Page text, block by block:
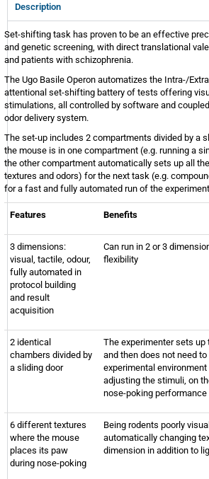
Description
Set-shifting task has proven to be an effective
and genetic screening, with direct translational
and patients with schizophrenia.
The Ugo Basile Operon automatizes the Intra-/
attentional set-shifting battery of tests offering
stimulations, all controlled by software and
odor delivery system.
The set-up includes 2 compartments divided by a
the mouse is in one compartment (e.g. running a
the other compartment automatically sets up all
textures and odors) for the next task (e.g.
for a fast and fully automated run of the
Features Benefits
3 dimensions:
visual, tactile, odour,
fully automated in
protocol building
and result
acquisition
Can run in 2 or 3
flexibility
2 identical
chambers divided by
a sliding door
The experimenter sets
and then does not need
experimental
adjusting the stimuli, on
nose-poking performance
6 different textures
where the mouse
places its paw
during nose-poking
Being rodents poorly
automatically changing
dimension in addition to